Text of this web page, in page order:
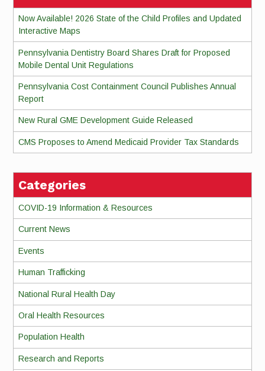
Now Available! 2026 State of the Child Profiles and Updated
Interactive Maps
Pennsylvania Dentistry Board Shares Draft for Proposed
Mobile Dental Unit Regulations
Pennsylvania Cost Containment Council Publishes Annual
Report
New Rural GME Development Guide Released
CMS Proposes to Amend Medicaid Provider Tax Standards
Categories
COVID-19 Information & Resources
Current News
Events
Human Trafficking
National Rural Health Day
Oral Health Resources
Population Health
Research and Reports